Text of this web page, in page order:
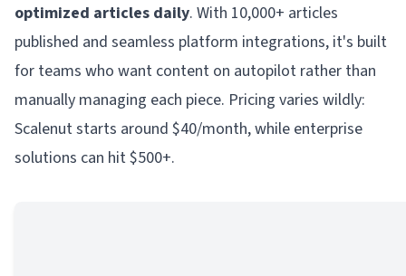
optimized articles daily. With 10,000+ articles
published and seamless platform integrations, it's built
for teams who want content on autopilot rather than
manually managing each piece. Pricing varies wildly:
Scalenut starts around $40/month, while enterprise
solutions can hit $500+.